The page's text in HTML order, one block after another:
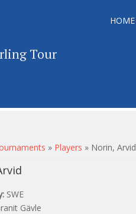
Tour
HOME
here » Players » Norin, Arvid
SWE
Gävle